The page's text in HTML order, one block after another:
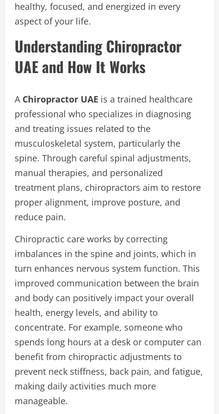
healthy, focused, and energized in every
aspect of your life.
Understanding Chiropractor
UAE and How It Works
A Chiropractor UAE is a trained healthcare
professional who specializes in diagnosing
and treating issues related to the
musculoskeletal system, particularly the
spine. Through careful spinal adjustments,
manual therapies, and personalized
treatment plans, chiropractors aim to restore
proper alignment, improve posture, and
reduce pain.
Chiropractic care works by correcting
imbalances in the spine and joints, which in
turn enhances nervous system function. This
improved communication between the brain
and body can positively impact your overall
health, energy levels, and ability to
concentrate. For example, someone who
spends long hours at a desk or computer can
benefit from chiropractic adjustments to
prevent neck stiffness, back pain, and fatigue,
making daily activities much more
manageable.